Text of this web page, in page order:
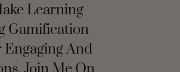
Learning
Gamification
And